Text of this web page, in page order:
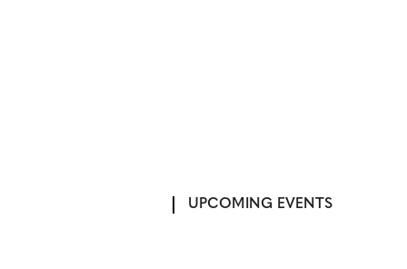
UPCOMING EVENTS